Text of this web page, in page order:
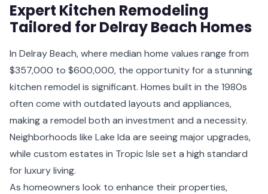
Expert Kitchen Remodeling
Tailored for Delray Beach Homes
In Delray Beach, where median home values range from
$357,000 to $600,000, the opportunity for a stunning
kitchen remodel is significant. Homes built in the 1980s
often come with outdated layouts and appliances,
making a remodel both an investment and a necessity.
Neighborhoods like Lake Ida are seeing major upgrades,
while custom estates in Tropic Isle set a high standard
for luxury living.
As homeowners look to enhance their properties,